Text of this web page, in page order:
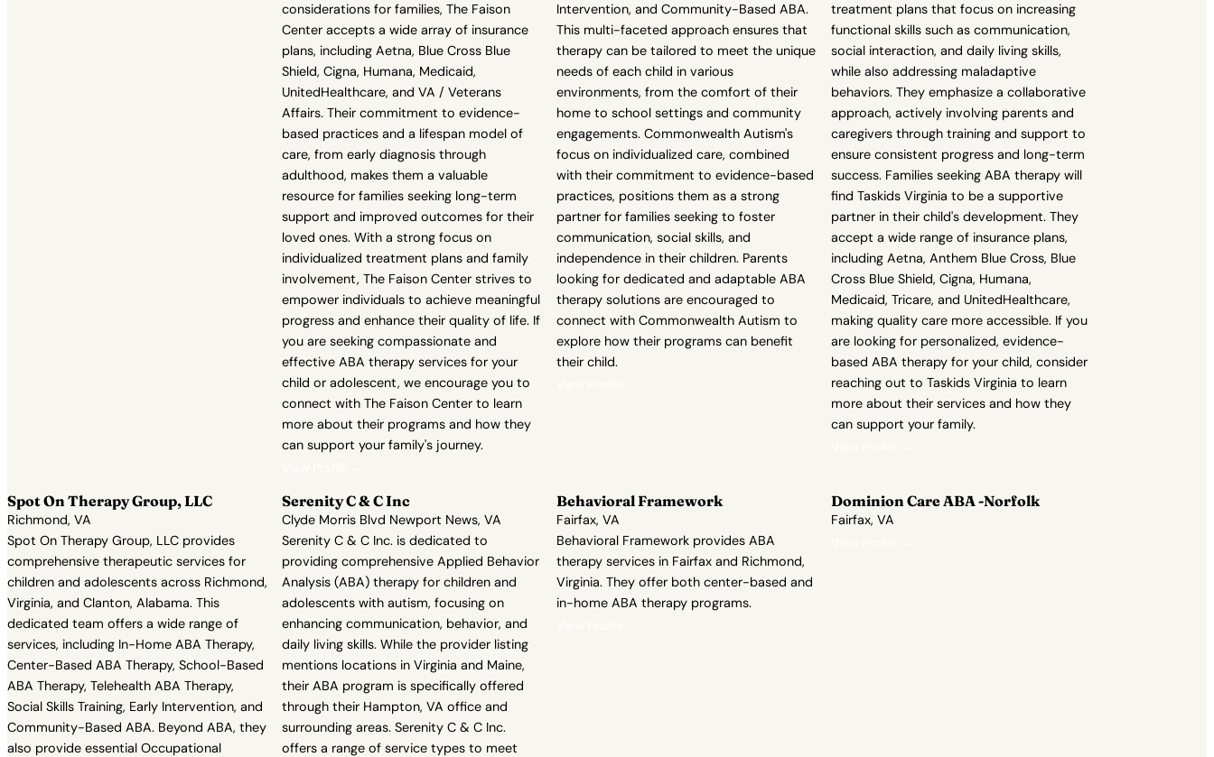
considerations for families, The Faison
Center accepts a wide array of insurance
plans, including Aetna, Blue Cross Blue
Shield, Cigna, Humana, Medicaid,
UnitedHealthcare, and VA / Veterans
Affairs. Their commitment to evidence-
based practices and a lifespan model of
care, from early diagnosis through
adulthood, makes them a valuable
resource for families seeking long-term
support and improved outcomes for their
loved ones. With a strong focus on
individualized treatment plans and family
involvement, The Faison Center strives to
empower individuals to achieve meaningful
progress and enhance their quality of life. If
you are seeking compassionate and
effective ABA therapy services for your
child or adolescent, we encourage you to
connect with The Faison Center to learn
more about their programs and how they
can support your family's journey.
Intervention, and Community-Based ABA.
This multi-faceted approach ensures that
therapy can be tailored to meet the unique
needs of each child in various
environments, from the comfort of their
home to school settings and community
engagements. Commonwealth Autism's
focus on individualized care, combined
with their commitment to evidence-based
practices, positions them as a strong
partner for families seeking to foster
communication, social skills, and
independence in their children. Parents
looking for dedicated and adaptable ABA
therapy solutions are encouraged to
connect with Commonwealth Autism to
explore how their programs can benefit
their child.
treatment plans that focus on increasing
functional skills such as communication,
social interaction, and daily living skills,
while also addressing maladaptive
behaviors. They emphasize a collaborative
approach, actively involving parents and
caregivers through training and support to
ensure consistent progress and long-term
success. Families seeking ABA therapy will
find Taskids Virginia to be a supportive
partner in their child's development. They
accept a wide range of insurance plans,
including Aetna, Anthem Blue Cross, Blue
Cross Blue Shield, Cigna, Humana,
Medicaid, Tricare, and UnitedHealthcare,
making quality care more accessible. If you
are looking for personalized, evidence-
based ABA therapy for your child, consider
reaching out to Taskids Virginia to learn
more about their services and how they
can support your family.
Spot On Therapy Group, LLC
Richmond, VA
Spot On Therapy Group, LLC provides
comprehensive therapeutic services for
children and adolescents across Richmond,
Virginia, and Clanton, Alabama. This
dedicated team offers a wide range of
services, including In-Home ABA Therapy,
Center-Based ABA Therapy, School-Based
ABA Therapy, Telehealth ABA Therapy,
Social Skills Training, Early Intervention, and
Community-Based ABA. Beyond ABA, they
also provide essential Occupational
Serenity C & C Inc
Clyde Morris Blvd Newport News, VA
Serenity C & C Inc. is dedicated to
providing comprehensive Applied Behavior
Analysis (ABA) therapy for children and
adolescents with autism, focusing on
enhancing communication, behavior, and
daily living skills. While the provider listing
mentions locations in Virginia and Maine,
their ABA program is specifically offered
through their Hampton, VA office and
surrounding areas. Serenity C & C Inc.
offers a range of service types to meet
Behavioral Framework
Fairfax, VA
Behavioral Framework provides ABA
therapy services in Fairfax and Richmond,
Virginia. They offer both center-based and
in-home ABA therapy programs.
Dominion Care ABA -Norfolk
Fairfax, VA